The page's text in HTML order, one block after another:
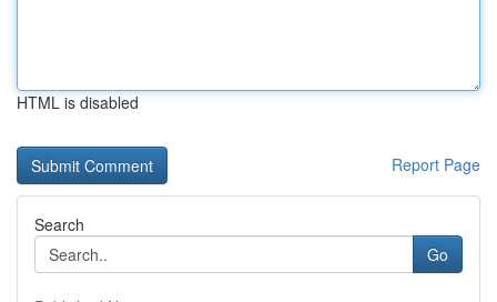
HTML is disabled
Report Page
Search
Go